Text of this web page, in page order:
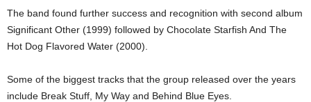
The band found further success and recognition with second album
Significant Other (1999) followed by Chocolate Starfish And The
Hot Dog Flavored Water (2000).
Some of the biggest tracks that the group released over the years
include Break Stuff, My Way and Behind Blue Eyes.